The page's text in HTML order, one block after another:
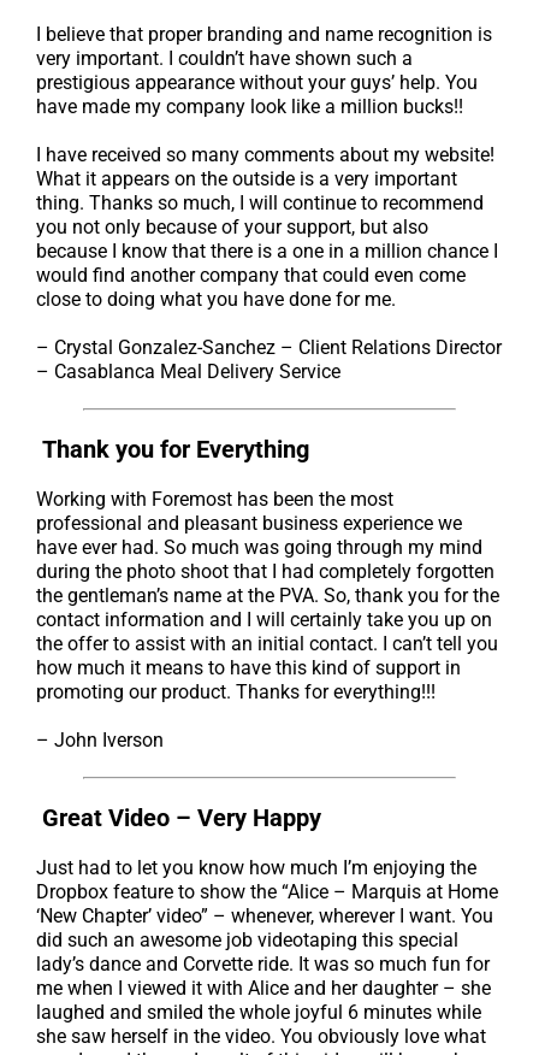
I believe that proper branding and name recognition is
very important. I couldn’t have shown such a
prestigious appearance without your guys’ help. You
have made my company look like a million bucks!!
I have received so many comments about my website!
What it appears on the outside is a very important
thing. Thanks so much, I will continue to recommend
you not only because of your support, but also
because I know that there is a one in a million chance I
would find another company that could even come
close to doing what you have done for me.
– Crystal Gonzalez-Sanchez – Client Relations Director
– Casablanca Meal Delivery Service
Thank you for Everything
Working with Foremost has been the most
professional and pleasant business experience we
have ever had. So much was going through my mind
during the photo shoot that I had completely forgotten
the gentleman’s name at the PVA. So, thank you for the
contact information and I will certainly take you up on
the offer to assist with an initial contact. I can’t tell you
how much it means to have this kind of support in
promoting our product. Thanks for everything!!!
– John Iverson
Great Video – Very Happy
Just had to let you know how much I’m enjoying the
Dropbox feature to show the “Alice – Marquis at Home
‘New Chapter’ video” – whenever, wherever I want. You
did such an awesome job videotaping this special
lady’s dance and Corvette ride. It was so much fun for
me when I viewed it with Alice and her daughter – she
laughed and smiled the whole joyful 6 minutes while
she saw herself in the video. You obviously love what